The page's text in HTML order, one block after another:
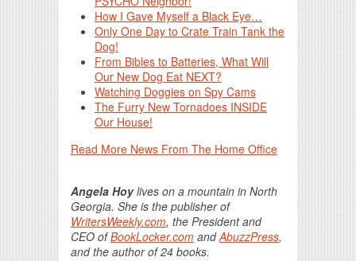
How I Gave Myself a Black Eye…
Only One Day to Crate Train Tank the
Dog!
From Bibles to Batteries, What Will
Our New Dog Eat NEXT?
Watching Doggies on Spy Cams
The Furry New Tornadoes INSIDE
Our House!
Read More News From The Home Office
Angela Hoylives on a mountain in North
Georgia. She is the publisher of
WritersWeekly.com, the President and
CEO ofBookLocker.com andAbuzzPress,
and the author of 24 books.